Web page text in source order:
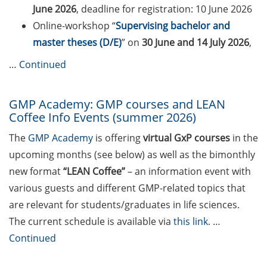
Newsletter 2026/03
Call for course registration – June
monthly information meeting of
GAUSS & GGNB on 13 Apr 2026
Upcoming Lecture Series Talks in
Apr 2026 (Lecture Series: Genome
Science, PBCS & HSC)
Call for participants: Three-
Minute-Thesis competition (3MT)
– Your PhD project in 3 minutes
(30 May 2026, registration until 31
June 2026, deadline for registration: 10 June 2026
Online-workshop “Supervising bachelor and
master theses (D/E)” on 30 June and 14 July 2026,
… Continued
GMP Academy: GMP courses and LEAN
Coffee Info Events (summer 2026)
The GMP Academy is offeringvirtual GxP courses in the
upcoming months (see below) as well as the bimonthly
new format“LEAN Coffee”– an information event with
various guests and different GMP-related topics that
are relevant for students/graduates in life sciences.
The current schedule is available via this link. …
Continued